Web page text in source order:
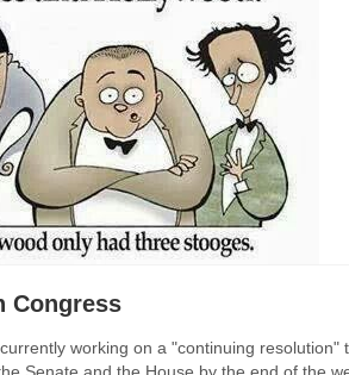
Congress
working on a "continuing